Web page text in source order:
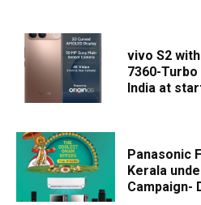
vivo S2
7360-
India at
Panasonic
Kerala
Campaign-